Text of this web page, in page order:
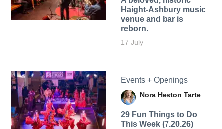
Haight-Ashbury music
venue and bar is
reborn.
17 July
Events + Openings
Nora Heston Tarte
29 Fun Things to Do
This Week (7.20.26)